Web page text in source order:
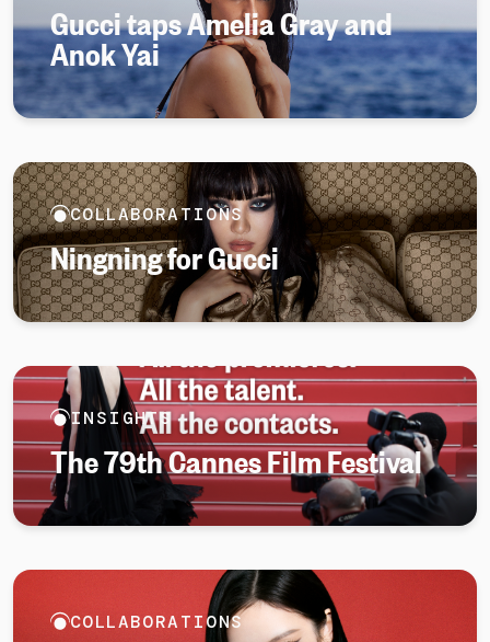
Gucci taps Amelia Gray and
Anok Yai
COLLABORATIONS
Ningning for Gucci
INSIGHTS
The 79th Cannes Film Festival
COLLABORATIONS